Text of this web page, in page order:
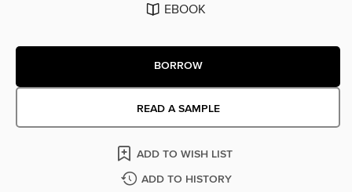
EBOOK
BORROW
READ A SAMPLE
ADD TO WISH LIST
ADD TO HISTORY